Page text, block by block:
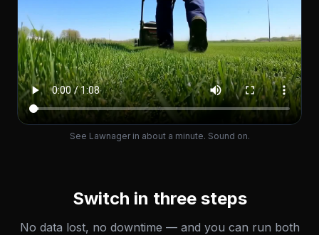
See Lawnager in about a minute. Sound on.
Switch in three steps
No data lost, no downtime — and you can run both